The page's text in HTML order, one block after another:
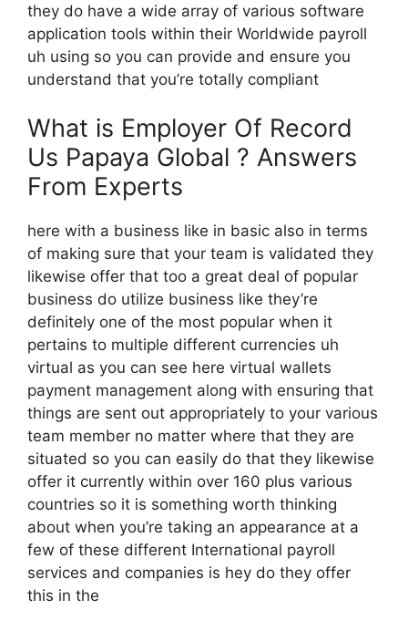
they do have a wide array of various software
application tools within their Worldwide payroll
uh using so you can provide and ensure you
understand that you’re totally compliant
What is Employer Of Record
Us Papaya Global ? Answers
From Experts
here with a business like in basic also in terms
of making sure that your team is validated they
likewise offer that too a great deal of popular
business do utilize business like they’re
definitely one of the most popular when it
pertains to multiple different currencies uh
virtual as you can see here virtual wallets
payment management along with ensuring that
things are sent out appropriately to your various
team member no matter where that they are
situated so you can easily do that they likewise
offer it currently within over 160 plus various
countries so it is something worth thinking
about when you’re taking an appearance at a
few of these different International payroll
services and companies is hey do they offer
this in the